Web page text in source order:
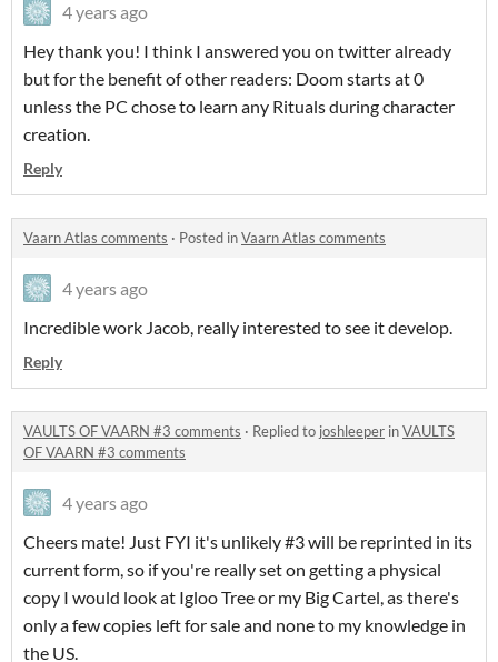
4 years ago
Hey thank you! I think I answered you on twitter already
but for the benefit of other readers: Doom starts at 0
unless the PC chose to learn any Rituals during character
creation.
Reply
Vaarn Atlas comments · Posted inVaarn Atlas comments
4 years ago
Incredible work Jacob, really interested to see it develop.
Reply
VAULTS OF VAARN #3 comments · Replied to joshleeper inVAULTS
OF VAARN #3 comments
4 years ago
Cheers mate! Just FYI it's unlikely #3 will be reprinted in its
current form, so if you're really set on getting a physical
copy I would look at Igloo Tree or my Big Cartel, as there's
only a few copies left for sale and none to my knowledge in
the US.